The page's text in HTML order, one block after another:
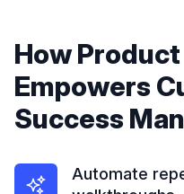
HowProduct
Empowers
Success
Automate